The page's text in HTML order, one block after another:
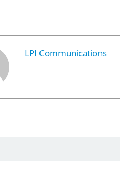
LPI Communications